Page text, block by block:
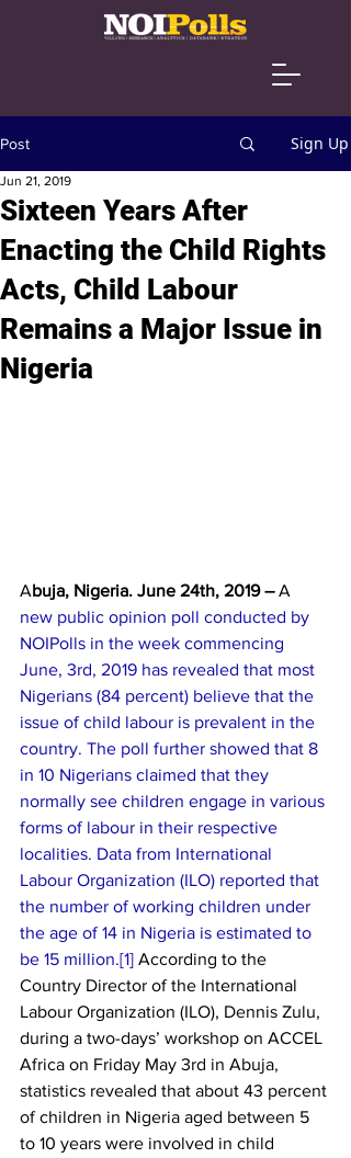
Post Sign Up
Sixteen Years After
Enacting the Child Rights
Acts, Child Labour
Remains a Major Issue in
Nigeria
Jun 21, 2019
Abuja, Nigeria. June 24th, 2019 – A
new public opinion poll conducted by
NOIPolls in the week commencing
June, 3rd, 2019 has revealed that most
Nigerians (84 percent) believe that the
issue of child labour is prevalent in the
country. The poll further showed that 8
in 10 Nigerians claimed that they
normally see children engage in various
forms of labour in their respective
localities. Data from International
Labour Organization (ILO) reported that
the number of working children under
the age of 14 in Nigeria is estimated to
be 15 million.[1] According to the
Country Director of the International
Labour Organization (ILO), Dennis Zulu,
during a two-days’ workshop on ACCEL
Africa on Friday May 3rd in Abuja,
statistics revealed that about 43 percent
of children in Nigeria aged between 5
to 10 years were involved in child